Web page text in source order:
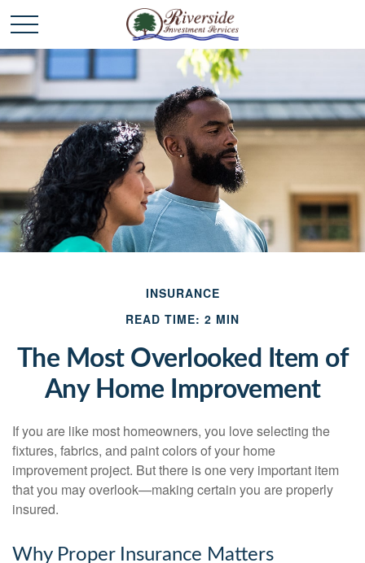
INSURANCE
READ TIME: 2 MIN
The Most Overlooked Item of
Any Home Improvement
If you are like most homeowners, you love selecting the
fixtures, fabrics, and paint colors of your home
improvement project. But there is one very important item
that you may overlook—making certain you are properly
insured.
Why Proper Insurance Matters